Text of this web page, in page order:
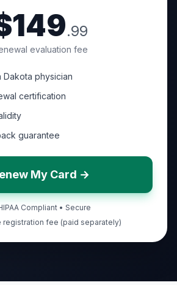
.99
evaluation fee
Dakota physician
certification
guarantee
My Card →
Compliant • Secure
registration fee (paid separately)